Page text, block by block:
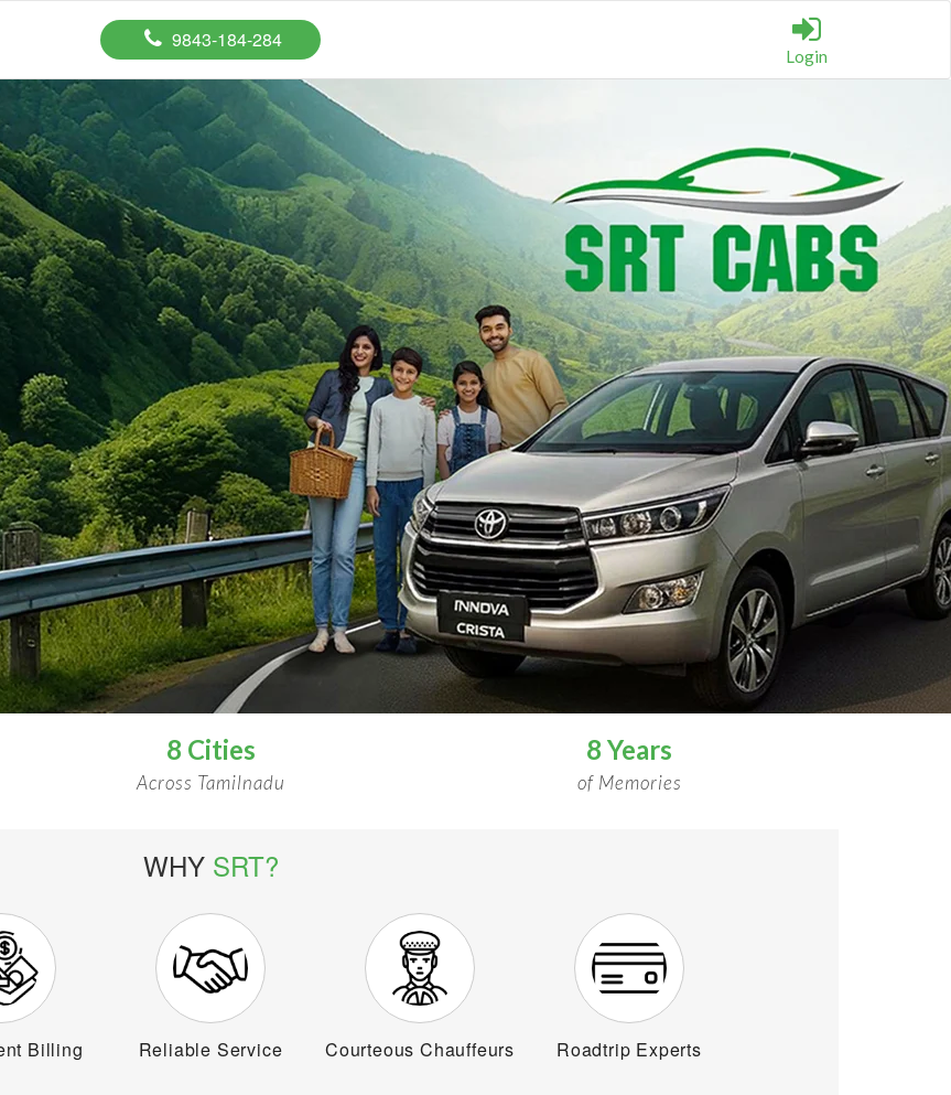
9843-184-284
Login
8 Cities
Across Tamilnadu
8 Years
of Memories
WHY SRT?
Billing Reliable Service Courteous Chauffeurs Roadtrip Experts